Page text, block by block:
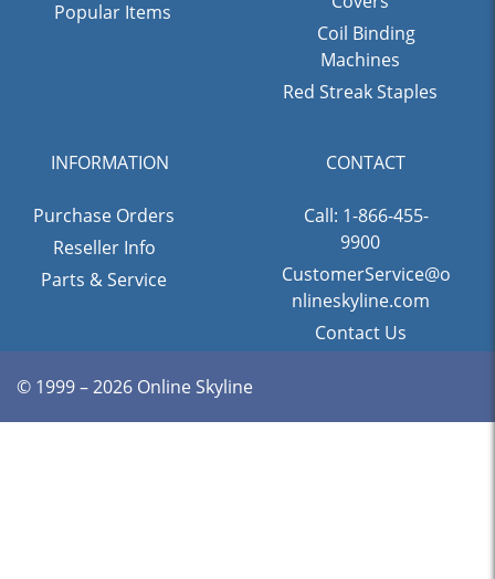
Popular Items
Coil Binding
Machines
Red Streak Staples
INFORMATION
Purchase Orders
Reseller Info
Parts & Service
CONTACT
Call: 1-866-455-
9900
CustomerService@o
nlineskyline.com
Contact Us
© 1999 – 2026 Online Skyline